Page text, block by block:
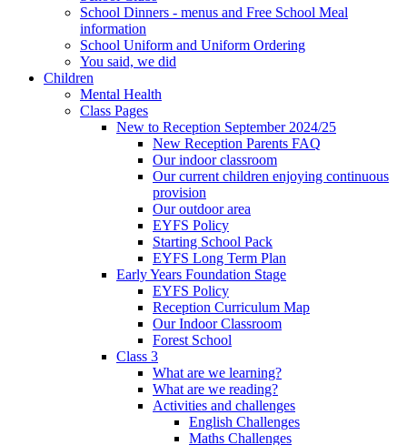
School Dinners - menus and Free School Meal
information
School Uniform and Uniform Ordering
You said, we did
Children
Mental Health
Class Pages
New to Reception September 2024/25
New Reception Parents FAQ
Our indoor classroom
Our current children enjoying continuous
provision
Our outdoor area
EYFS Policy
Starting School Pack
EYFS Long Term Plan
Early Years Foundation Stage
EYFS Policy
Reception Curriculum Map
Our Indoor Classroom
Forest School
Class 3
What are we learning?
What are we reading?
Activities and challenges
English Challenges
Maths Challenges